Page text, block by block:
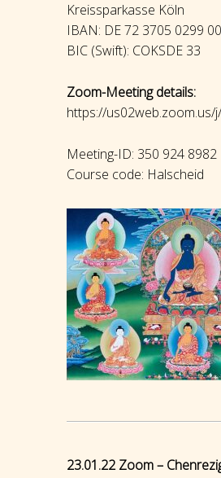
Kreissparkasse Köln
IBAN: DE 72 3705 0299
BIC (Swift): COKSDE 33
Zoom-Meeting details:
https://us02web.zoom.us/
Meeting-ID: 350 924 8982
Course code: Halscheid
23.01.22 Zoom –